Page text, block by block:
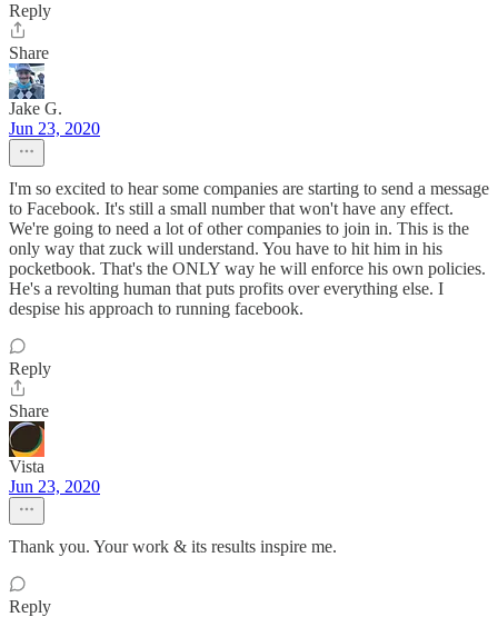
Reply
Share
Jake G.
Jun 23, 2020
I'm so excited to hear some companies are starting to send a message
to Facebook. It's still a small number that won't have any effect.
We're going to need a lot of other companies to join in. This is the
only way that zuck will understand. You have to hit him in his
pocketbook. That's the ONLY way he will enforce his own policies.
He's a revolting human that puts profits over everything else. I
despise his approach to running facebook.
Reply
Share
Vista
Jun 23, 2020
Thank you. Your work & its results inspire me.
Reply